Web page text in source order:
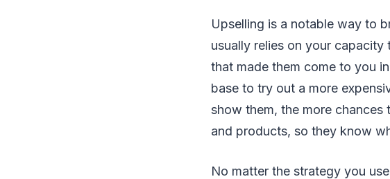
Upselling is a notable way to
usually relies on your
that made them come to you
base to try out a more
show them, the more
and products, so they know
No matter the strategy you